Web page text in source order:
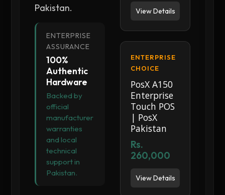
Pakistan.
ENTERPRISE
ASSURANCE
100%
Authentic
Hardware
Backed by
official
manufacturer
warranties
and local
technical
support in
Pakistan.
View Details
ENTERPRISE
CHOICE
PosX A150
Enterprise
Touch POS
| PosX
Pakistan
Rs.
260,000
View Details